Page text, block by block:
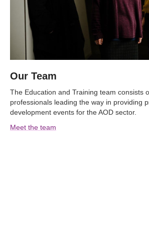
Our Team
The Education and Training team consists
professionals leading the way in providing
development events for the AOD sector.
Meet the team